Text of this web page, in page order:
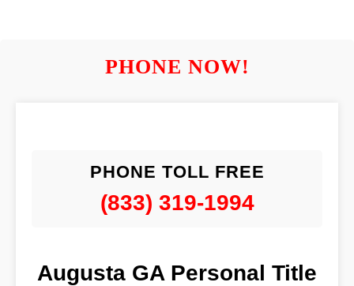
PHONE NOW!
PHONE TOLL FREE
(833) 319-1994
Augusta GA Personal Title